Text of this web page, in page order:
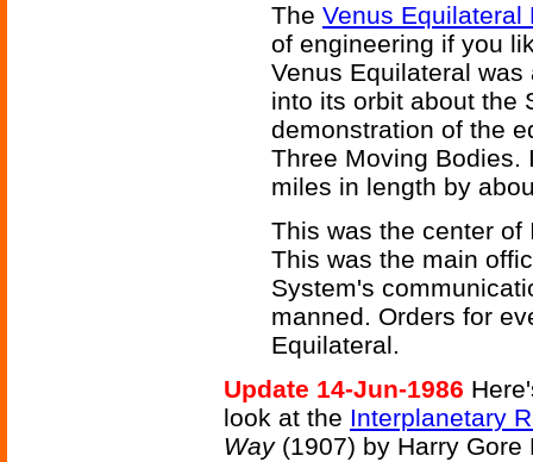
The Venus Equilateral
of engineering if you
Venus Equilateral
into its orbit about the
demonstration of the
Three Moving Bodies.
miles in length by
This was the center
This was the main
System's
manned. Orders for
Equilateral.
Update 14-Jun-1986
look at the Interplanetary
Way(1907) by Harry Gore